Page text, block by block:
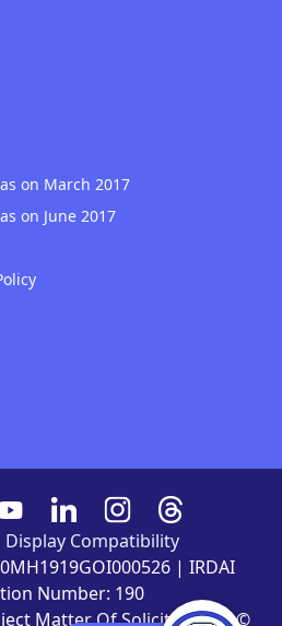
on March 2017
on June 2017
Compatibility
| IRDAI
Number: 190
Matter Of Solicitation' | ©